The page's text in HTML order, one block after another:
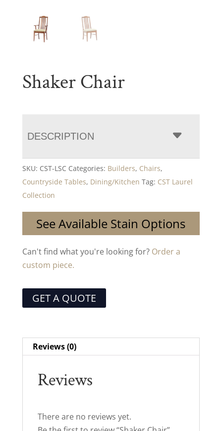
Shaker Chair
DESCRIPTION
SKU: CST-LSC Categories: Builders, Chairs,
Countryside Tables, Dining/Kitchen Tag: CST Laurel
Collection
See Available Stain Options
Can't find what you're looking for? Order a
custom piece.
GET A QUOTE
Reviews (0)
Reviews
There are no reviews yet.